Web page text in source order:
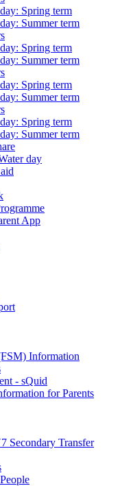
Spring term
Summer term
Spring term
Summer term
Spring term
Summer term
Spring term
Summer term
day
App
Information
- sQuid
for Parents
Secondary Transfer